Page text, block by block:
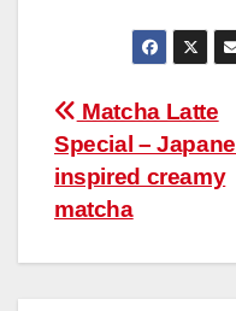
Post
Matcha Latte
Special –
inspired creamy
matcha